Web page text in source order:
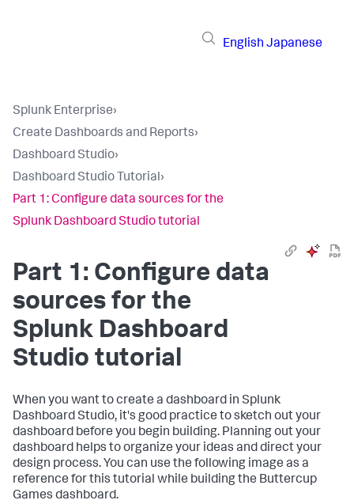
English Japanese
Splunk Enterprise›
Create Dashboards and Reports›
Dashboard Studio›
Dashboard Studio Tutorial›
Part 1: Configure data sources for the
Splunk Dashboard Studio tutorial
Part 1: Configure data
sources for the
Splunk Dashboard
Studio tutorial
When you want to create a dashboard in Splunk
Dashboard Studio, it's good practice to sketch out your
dashboard before you begin building. Planning out your
dashboard helps to organize your ideas and direct your
design process. You can use the following image as a
reference for this tutorial while building the Buttercup
Games dashboard.